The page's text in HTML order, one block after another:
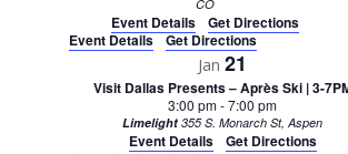
CO
Event Details
Get Directions
Event Details
Get Directions
Jan 21
Visit Dallas Presents – Après Ski | 3-
3:00 pm-7:00 pm
Limelight 355 S. Monarch St, Aspen
Event Details
Get Directions